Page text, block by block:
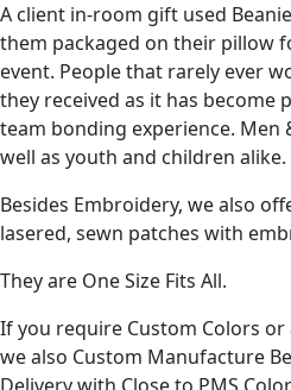
A client in-room gift used
them packaged on their pillow
event. People that rarely ever
they received as it has
team bonding experience. Men
well as youth and children alike.
Besides Embroidery, we also
lasered, sewn patches with
They are One Size Fits All.
If you require Custom Colors
we also Custom Manufacture